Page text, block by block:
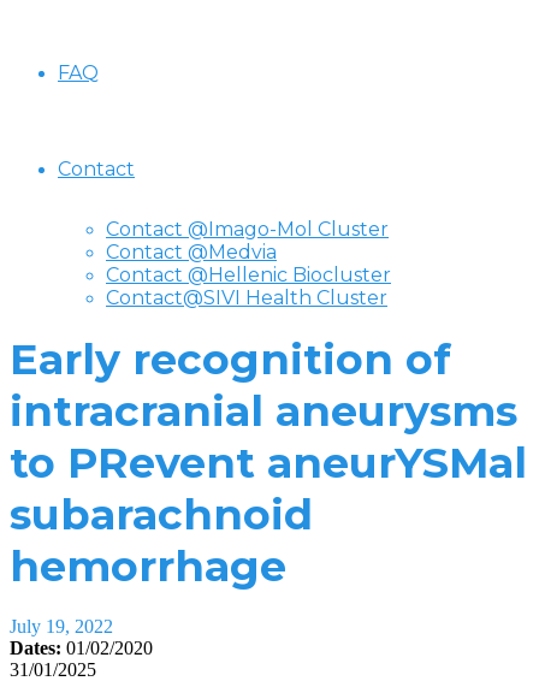
FAQ
Contact
Contact @Imago-Mol Cluster
Contact @Medvia
Contact @Hellenic Biocluster
Contact@SIVI Health Cluster
Early recognition of
intracranial aneurysms
to PRevent aneurYSMal
subarachnoid
hemorrhage
July 19, 2022
Dates: 01/02/2020
31/01/2025